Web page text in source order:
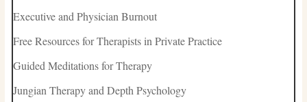
Executive and Physician Burnout
Free Resources for Therapists in Private Practice
Guided Meditations for Therapy
Jungian Therapy and Depth Psychology